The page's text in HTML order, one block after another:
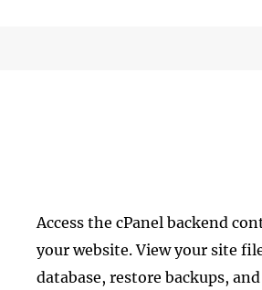
Access the cPanel backend
your website. View your site
database, restore backups,